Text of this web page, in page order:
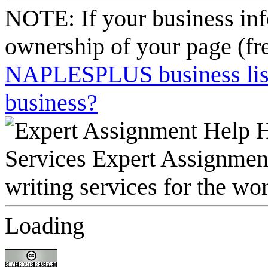
NOTE: If your business
ownership of your page
NAPLESPLUS business
business?
Loading